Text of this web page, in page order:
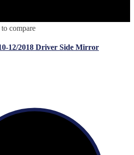
compare
12/2018 Driver Side Mirror